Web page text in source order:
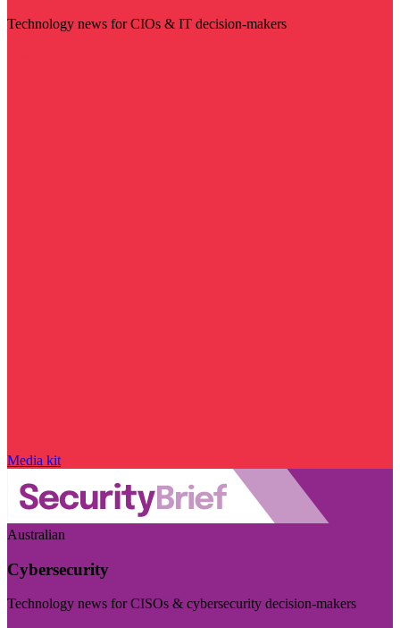
Technology news for CIOs & IT decision-makers
Media kit
Australian
Cybersecurity
Technology news for CISOs & cybersecurity decision-makers